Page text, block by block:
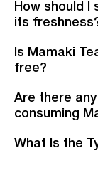
How should I
its
Is Mamaki
free?
Are there
consuming
What Is the